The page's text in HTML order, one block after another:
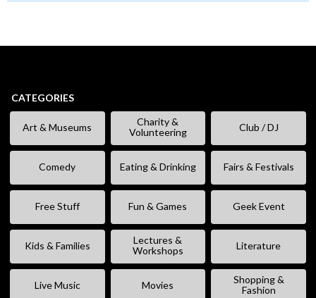
CATEGORIES
Art & Museums
Charity &
Volunteering
Club / DJ
Comedy Eating & Drinking Fairs & Festivals
Free Stuff Fun & Games Geek Event
Kids & Families
Lectures &
Workshops
Literature
Live Music Movies
Shopping &
Fashion